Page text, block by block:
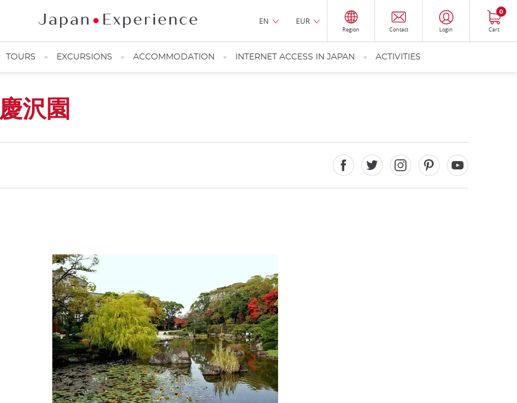
EN EUR
Region Contact Login Cart
0
TOURS EXCURSIONS ACCOMMODATION INTERNET ACCESS IN JAPAN ACTIVITIES
慶沢園